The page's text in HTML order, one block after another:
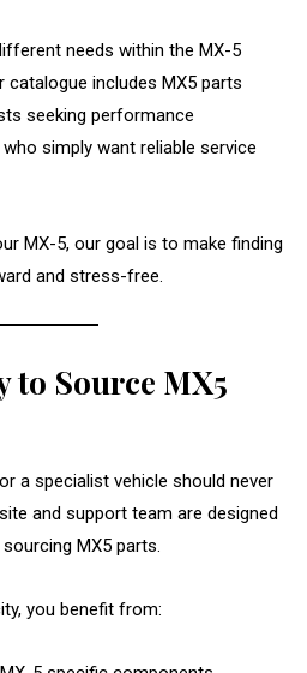
needs within the MX-5
catalogue includes MX5 parts
seeking performance
simply want reliable service
MX-5, our goal is to make finding
and stress-free.
to Source MX5
a specialist vehicle should never
and support team are designed
MX5 parts.
you benefit from: